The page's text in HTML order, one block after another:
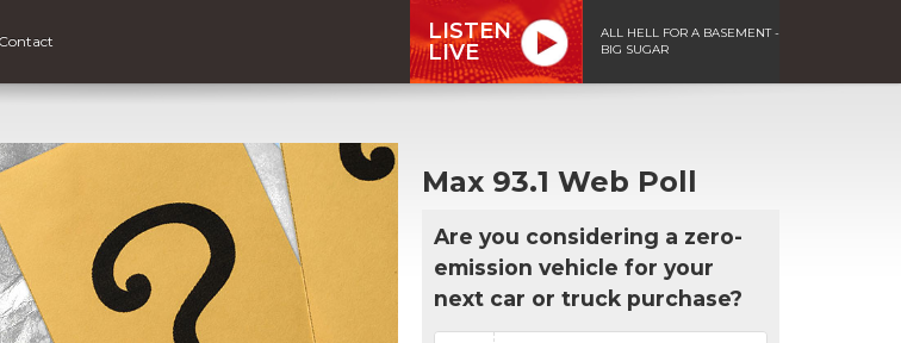
Contact
LISTEN
LIVE
ALL HELL FOR A BASEMENT -
BIG SUGAR
Max 93.1 Web Poll
Are you considering a zero-
emission vehicle for your
next car or truck purchase?